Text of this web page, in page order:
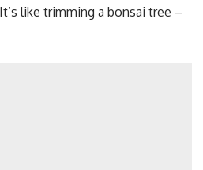
like trimming a bonsai tree –